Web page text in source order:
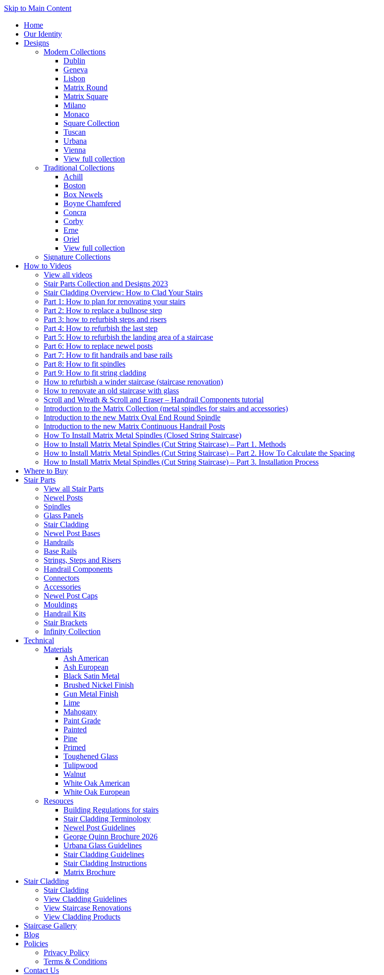
Skip to Main Content
Home
Our Identity
Designs
Modern Collections
Dublin
Geneva
Lisbon
Matrix Round
Matrix Square
Milano
Monaco
Square Collection
Tuscan
Urbana
Vienna
View full collection
Traditional Collections
Achill
Boston
Box Newels
Boyne Chamfered
Concra
Corby
Erne
Oriel
View full collection
Signature Collections
How to Videos
View all videos
Stair Parts Collection and Designs 2023
Stair Cladding Overview: How to Clad Your Stairs
Part 1: How to plan for renovating your stairs
Part 2: How to replace a bullnose step
Part 3: how to refurbish steps and risers
Part 4: How to refurbish the last step
Part 5: How to refurbish the landing area of a staircase
Part 6: How to replace newel posts
Part 7: How to fit handrails and base rails
Part 8: How to fit spindles
Part 9: How to fit string cladding
How to refurbish a winder staircase (staircase renovation)
How to renovate an old staircase with glass
Scroll and Wreath & Scroll and Eraser – Handrail Components tutorial
Introduction to the Matrix Collection (metal spindles for stairs and accessories)
Introduction to the new Matrix Oval End Round Spindle
Introduction to the new Matrix Continuous Handrail Posts
How To Install Matrix Metal Spindles (Closed String Staircase)
How to Install Matrix Metal Spindles (Cut String Staircase) – Part 1. Methods
How to Install Matrix Metal Spindles (Cut String Staircase) – Part 2. How To Calculate the Spacing
How to Install Matrix Metal Spindles (Cut String Staircase) – Part 3. Installation Process
Where to Buy
Stair Parts
View all Stair Parts
Newel Posts
Spindles
Glass Panels
Stair Cladding
Newel Post Bases
Handrails
Base Rails
Strings, Steps and Risers
Handrail Components
Connectors
Accessories
Newel Post Caps
Mouldings
Handrail Kits
Stair Brackets
Infinity Collection
Technical
Materials
Ash American
Ash European
Black Satin Metal
Brushed Nickel Finish
Gun Metal Finish
Lime
Mahogany
Paint Grade
Painted
Pine
Primed
Toughened Glass
Tulipwood
Walnut
White Oak American
White Oak European
Resouces
Building Regulations for stairs
Stair Cladding Terminology
Newel Post Guidelines
George Quinn Brochure 2026
Urbana Glass Guidelines
Stair Cladding Guidelines
Stair Cladding Instructions
Matrix Brochure
Stair Cladding
Stair Cladding
View Cladding Guidelines
View Staircase Renovations
View Cladding Products
Staircase Gallery
Blog
Policies
Privacy Policy
Terms & Conditions
Contact Us